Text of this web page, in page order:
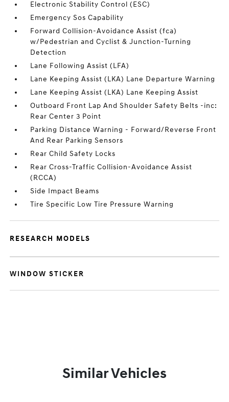
Electronic Stability Control (ESC)
Emergency Sos Capability
Forward Collision-Avoidance Assist (fca)
w/Pedestrian and Cyclist & Junction-Turning
Detection
Lane Following Assist (LFA)
Lane Keeping Assist (LKA) Lane Departure Warning
Lane Keeping Assist (LKA) Lane Keeping Assist
Outboard Front Lap And Shoulder Safety Belts -inc:
Rear Center 3 Point
Parking Distance Warning - Forward/Reverse Front
And Rear Parking Sensors
Rear Child Safety Locks
Rear Cross-Traffic Collision-Avoidance Assist
(RCCA)
Side Impact Beams
Tire Specific Low Tire Pressure Warning
RESEARCH MODELS
WINDOW STICKER
Similar Vehicles